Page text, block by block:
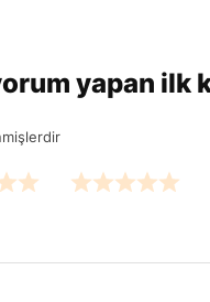
yapan ilk